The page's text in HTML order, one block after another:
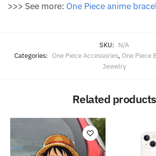
>>> See more: One Piece anime
SKU: N/A
Categories: One Piece Accessories, One Piece
Jewelry
Related products